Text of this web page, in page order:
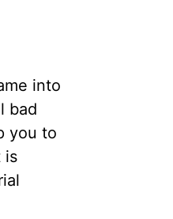
into
bad
you to
is